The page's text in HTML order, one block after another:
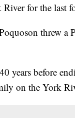
for the last
threw a
years before
on the York